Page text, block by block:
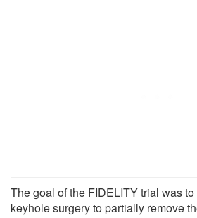
The goal of the FIDELITY trial was
keyhole surgery to partially remove